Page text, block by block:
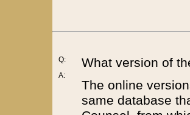
Q:
A:
What version of
The online
same database